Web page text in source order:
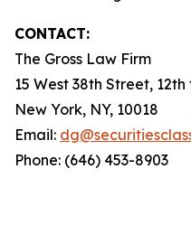
CONTACT:
The Gross Law Firm
15 West 38th Street,
New York, NY, 10018
Email:
Phone: (646) 453-8903